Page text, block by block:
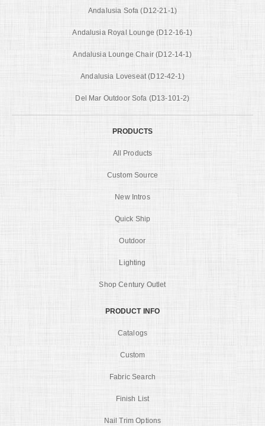
Andalusia Sofa (D12-21-1)
Andalusia Royal Lounge (D12-16-1)
Andalusia Lounge Chair (D12-14-1)
Andalusia Loveseat (D12-42-1)
Del Mar Outdoor Sofa (D13-101-2)
PRODUCTS
All Products
Custom Source
New Intros
Quick Ship
Outdoor
Lighting
Shop Century Outlet
PRODUCT INFO
Catalogs
Custom
Fabric Search
Finish List
Nail Trim Options